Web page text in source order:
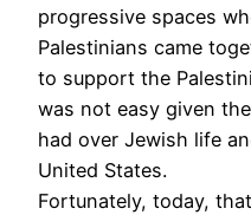
progressive spaces
Palestinians came
to support the
was not easy given
had over Jewish life
United States.
Fortunately, today,